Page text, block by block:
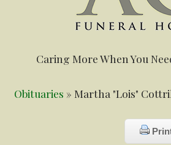
Caring More When You
Obituaries » Martha "Lois"